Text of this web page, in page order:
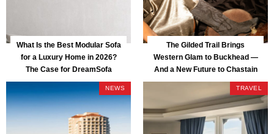
What Is the Best Modular Sofa
for a Luxury Home in 2026?
The Case for DreamSofa
The Gilded Trail Brings
Western Glam to Buckhead —
And a New Future to Chastain
Park
NEWS TRAVEL